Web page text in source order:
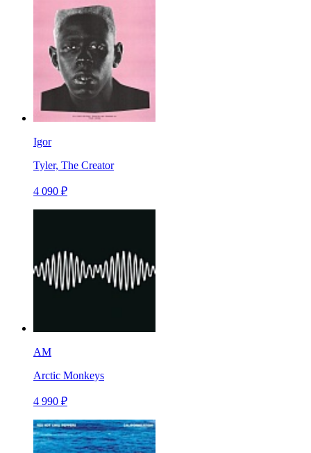
Igor
Tyler, The Creator
4 090 ₽
AM
Arctic Monkeys
4 990 ₽